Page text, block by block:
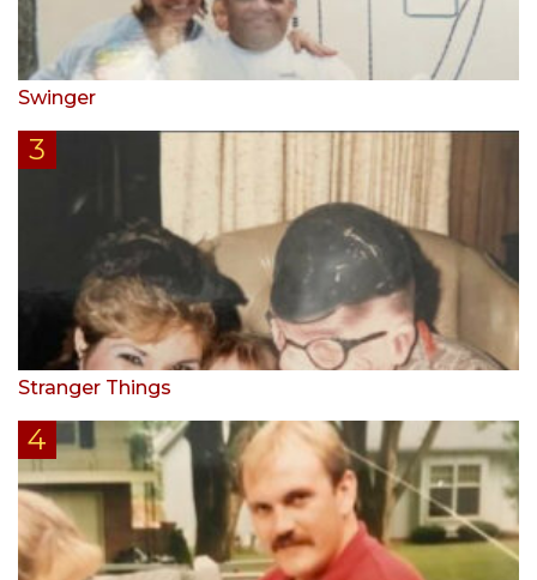
Swinger
Stranger Things